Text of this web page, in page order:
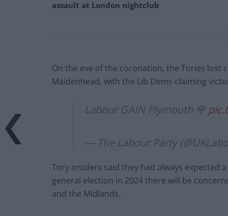
assault at London nightclub
On the eve of the coronation, the Tories lost
Maidenhead, with the Lib Dems claiming
Labour GAIN Plymouth 🌹
— The Labour Party
Tory insiders said they had always expected
general election in 2024 there will be
and the Midlands.